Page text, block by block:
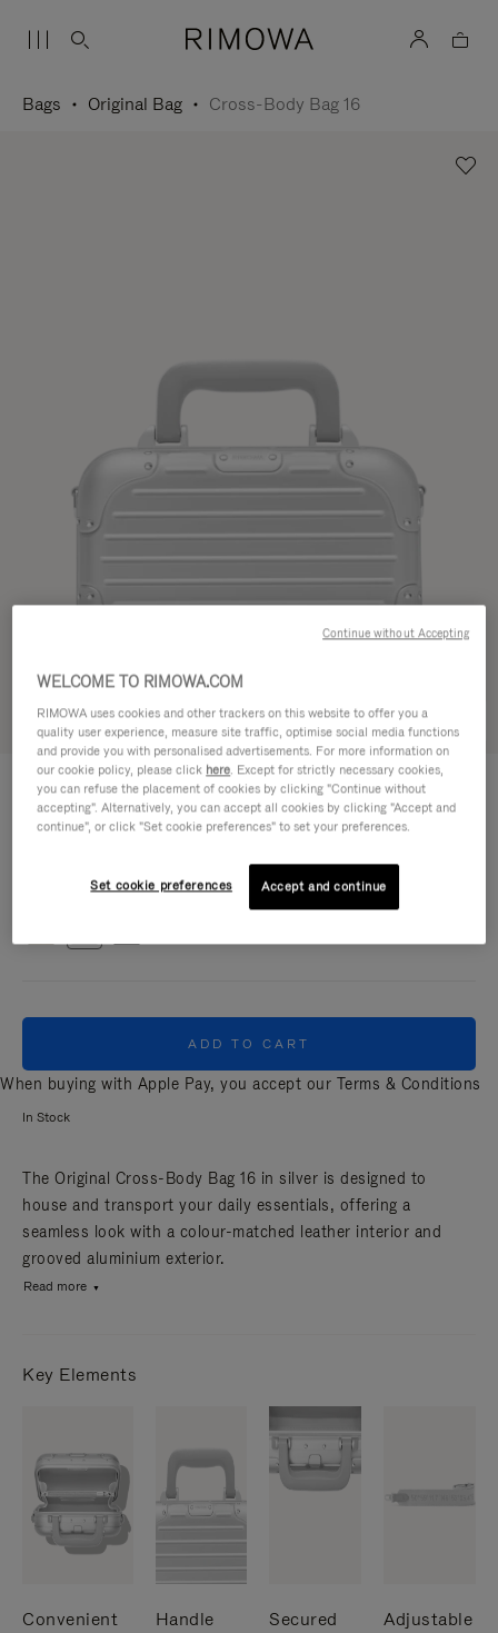
Bags Original Bag Cross-Body Bag 16
Try in 3D
ORIGINAL BAG - ALUMINIUM
Cross-Body Bag 16 CHF 1.840,00
Cross-Body Bag 16 16.3 x 23.5 x 8.8 cm
Silver
ADD TO CART
When buying with Apple Pay, you accept our Terms & Conditions
In Stock
The Original Cross-Body Bag 16 in silver is designed to
house and transport your daily essentials, offering a
seamless look with a colour-matched leather interior and
grooved aluminium exterior.
Read more
Key Elements
Convenient
Handle
Secured
Adjustable
WELCOME TO RIMOWA.COM
RIMOWA uses cookies and other trackers on this website to offer you a
quality user experience, measure site traffic, optimise social media functions
and provide you with personalised advertisements. For more information on
our cookie policy, please click here. Except for strictly necessary cookies,
you can refuse the placement of cookies by clicking "Continue without
accepting". Alternatively, you can accept all cookies by clicking "Accept and
continue", or click "Set cookie preferences" to set your preferences.
Set cookie preferences Accept and continue
Continue without Accepting